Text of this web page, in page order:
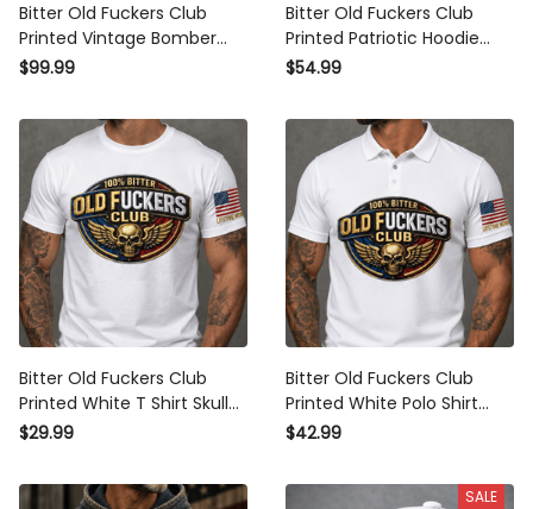
Bitter Old Fuckers Club
Printed Vintage Bomber
Jacket Lifetime Member
Dad Grandpa Veteran
$99.99
Bitter Old Fuckers Club
Printed Patriotic Hoodie
Skull Wings Lifetime
Grandpa Veteran
$54.99
Bitter Old Fuckers Club
Printed White T Shirt Skull
Wings Patriotic Lifetime
Grandpa Veteran
$29.99
Bitter Old Fuckers Club
Printed White Polo Shirt
Skull Wings Patriotic
Dad Grandpa Veteran
$42.99
SALE